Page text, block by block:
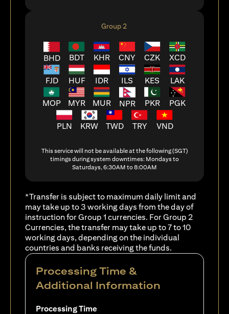
Group 2
BHD BDT KHR CNY CZK XCD
FJD HUF IDR ILS KES LAK
MOP MYR MUR NPR PKR PGK
PLN KRW TWD TRY VND
This service will not be available at the following (SGT)
timings during system downtimes: Mondays to
Saturdays, 6:30AM to 8:00AM
*Transfer is subject to maximum daily limit and
may take up to 3 working days from the day of
instruction for Group 1 currencies. For Group 2
Currencies, the transfer may take up to 7 to 10
working days, depending on the individual
countries and banks receiving the funds.
Processing Time &
Additional Information
Processing Time